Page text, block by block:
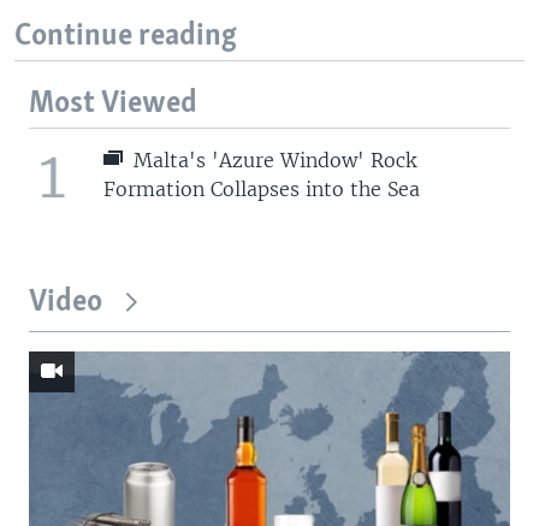
Continue reading
Most Viewed
1
Malta's 'Azure Window' Rock
Formation Collapses into the Sea
Video